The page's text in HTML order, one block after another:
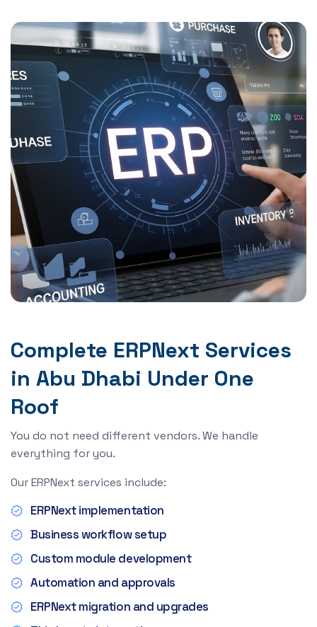
Complete ERPNext Services
in Abu Dhabi Under One
Roof
You do not need different vendors. We handle
everything for you.
Our ERPNext services include:
ERPNext implementation
Business workflow setup
Custom module development
Automation and approvals
ERPNext migration and upgrades